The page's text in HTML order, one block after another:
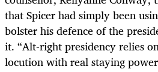
that Spicer had simply been
bolster his defence of the
it. “Alt-right presidency relies
locution with real staying